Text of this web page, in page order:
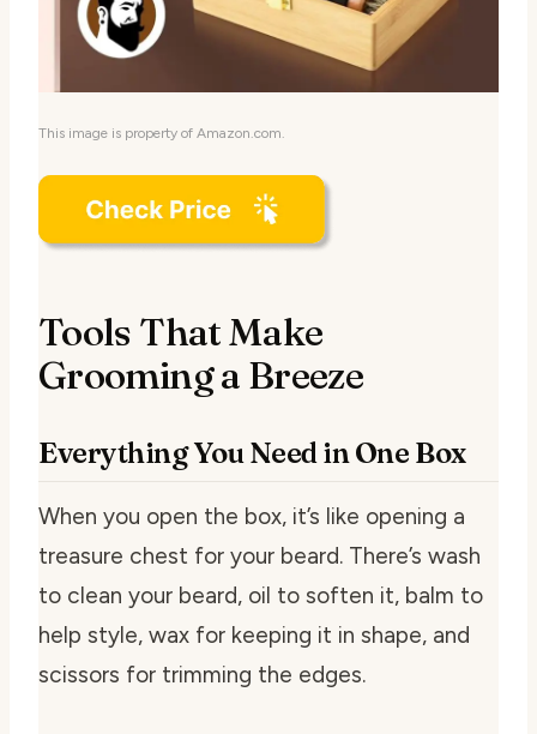
This image is property of Amazon.com.
Tools That Make
Grooming a Breeze
Everything You Need in One Box
When you open the box, it’s like opening a
treasure chest for your beard. There’s wash
to clean your beard, oil to soften it, balm to
help style, wax for keeping it in shape, and
scissors for trimming the edges.